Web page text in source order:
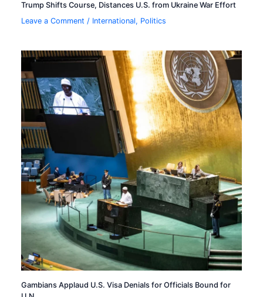
Trump Shifts Course, Distances U.S. from Ukraine War Effort
Leave a Comment / International, Politics
Gambians Applaud U.S. Visa Denials for Officials Bound for